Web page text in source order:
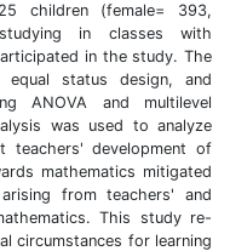
children (female= 393,
in classes with
in the study. The
status design, and
ANOVA and multilevel
was used to analyze
teachers' development of
mathematics mitigated
from teachers' and
This study re-
circumstances for learning